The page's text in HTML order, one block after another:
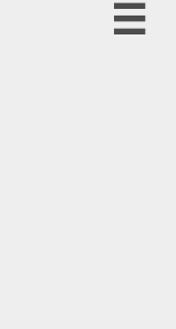
